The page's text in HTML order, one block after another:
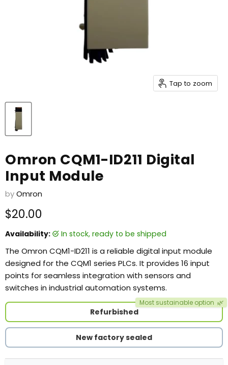
Tap to zoom
Omron CQM1-ID211 Digital
Input Module
byOmron
Current price
$20.00
Availability: in stock, ready to be shipped
The Omron CQM1-ID211 is a reliable digital input module
designed for the CQM1 series PLCs. It provides 16 input
points for seamless integration with sensors and
switches in industrial automation systems.
Refurbished
Most sustainable option 🌿
New factory sealed